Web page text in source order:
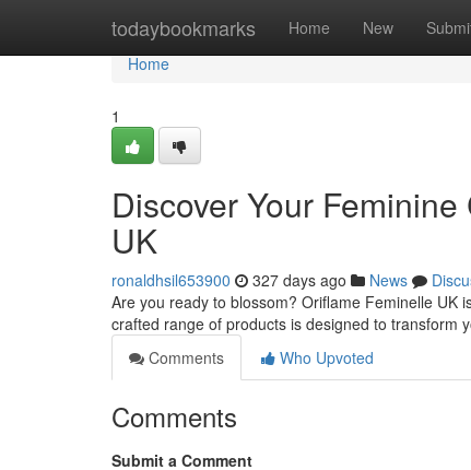
todaybookmarks Home New
Home
Home
1
Discover Your
UK
ronaldhsil653900 327 days ago News
Are you ready to blossom? Oriflame Feminelle UK
crafted range of products is designed to transform
Comments
Who Upvoted
Comments
Submit a Comment